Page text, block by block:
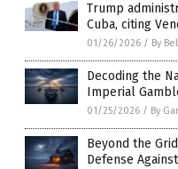
Trump
Cuba, citing
01/26/2026 / By
Decoding the
Imperial
01/25/2026 / By
Beyond the
Defense